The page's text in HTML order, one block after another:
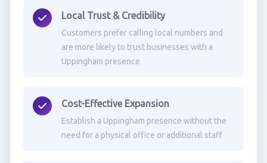
Local Trust & Credibility
Customers prefer calling local numbers and
are more likely to trust businesses with a
Uppingham presence
Cost-Effective Expansion
Establish a Uppingham presence without the
need for a physical office or additional staff